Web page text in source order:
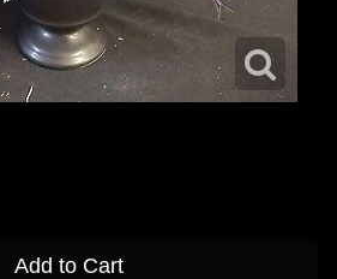
Add to Cart